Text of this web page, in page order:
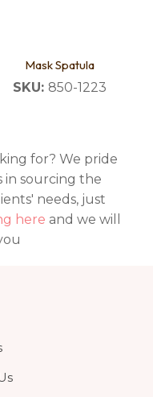
Mask Spatula
SKU: 850-1223
for? We pride
in sourcing the
needs, just
here and we will